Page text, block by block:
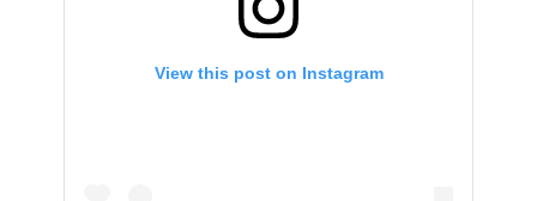
View this post on Instagram